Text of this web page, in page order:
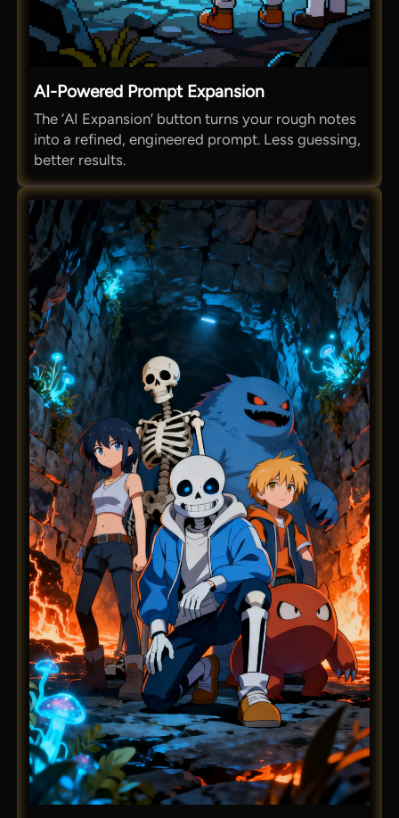
AI-Powered Prompt Expansion
The ‘AI Expansion’ button turns your rough notes
into a refined, engineered prompt. Less guessing,
better results.